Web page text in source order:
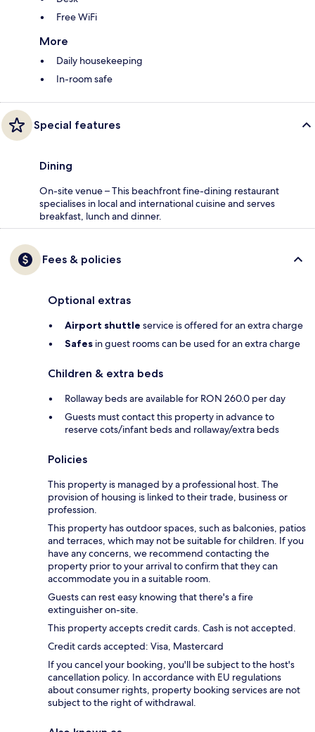
Free WiFi
More
Daily housekeeping
In-room safe
Special features
Dining
On-site venue – This beachfront fine-dining restaurant
specialises in local and international cuisine and serves
breakfast, lunch and dinner.
Fees & policies
Optional extras
Airport shuttle service is offered for an extra charge
Safes in guest rooms can be used for an extra charge
Children & extra beds
Rollaway beds are available for RON 260.0 per day
Guests must contact this property in advance to
reserve cots/infant beds and rollaway/extra beds
Policies
This property is managed by a professional host. The
provision of housing is linked to their trade, business or
profession.
This property has outdoor spaces, such as balconies, patios
and terraces, which may not be suitable for children. If you
have any concerns, we recommend contacting the
property prior to your arrival to confirm that they can
accommodate you in a suitable room.
Guests can rest easy knowing that there's a fire
extinguisher on-site.
This property accepts credit cards. Cash is not accepted.
Credit cards accepted: Visa, Mastercard
If you cancel your booking, you'll be subject to the host's
cancellation policy. In accordance with EU regulations
about consumer rights, property booking services are not
subject to the right of withdrawal.